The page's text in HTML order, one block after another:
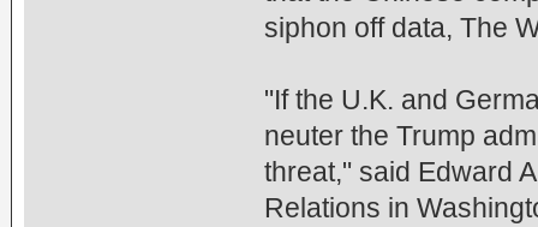
siphon off data, The
"If the U.K. and
neuter the Trump
threat," said Edward
Relations in